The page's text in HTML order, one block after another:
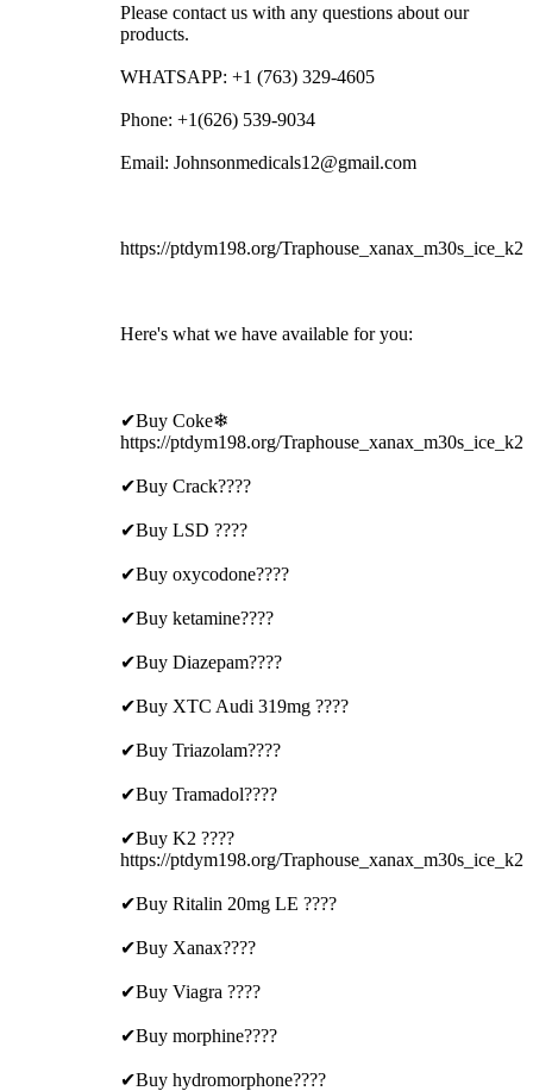
Please contact us with any questions about our
products.
WHATSAPP: +1 (763) 329-4605
Phone: +1(626) 539-9034
Email: Johnsonmedicals12@gmail.com
https://ptdym198.org/Traphouse_xanax_m30s_ice_k2
Here's what we have available for you:
✔Buy Coke❄
https://ptdym198.org/Traphouse_xanax_m30s_ice_k2
✔Buy Crack????
✔Buy LSD ????
✔Buy oxycodone????
✔Buy ketamine????
✔Buy Diazepam????
✔Buy XTC Audi 319mg ????
✔Buy Triazolam????
✔Buy Tramadol????
✔Buy K2 ????
https://ptdym198.org/Traphouse_xanax_m30s_ice_k2
✔Buy Ritalin 20mg LE ????
✔Buy Xanax????
✔Buy Viagra ????
✔Buy morphine????
✔Buy hydromorphone????